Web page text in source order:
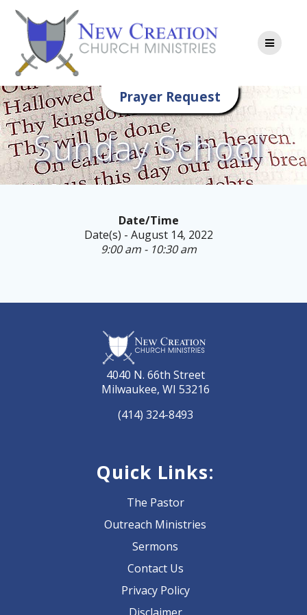
content
Prayer Request
Sunday School
Date/Time
Date(s) - August 14, 2022
9:00 am - 10:30 am
4040 N. 66th Street
Milwaukee, WI 53216
(414) 324-8493
Quick Links:
The Pastor
Outreach Ministries
Sermons
Contact Us
Privacy Policy